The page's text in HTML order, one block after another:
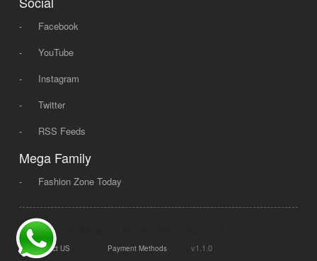
-
Facebook
-
YouTube
-
Instagram
-
Twitter
-
RSS Feeds
Mega Family
- Fashion Zone Today
© 2008 - 2026 Mega Dot PK, All Rights Reserved.
Contact US Payment Methods v1.1.0